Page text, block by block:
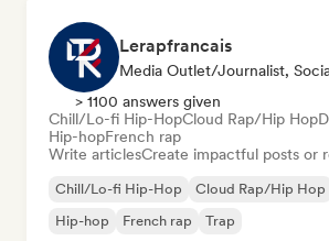
Lerapfrancais
> 1100 answers given
Chill/Lo-fi Hip-HopCloud Rap/Hip Hop
Hip-hopFrench rap
Write articlesCreate impactful posts or
Chill/Lo-fi Hip-Hop Cloud Rap/Hip Hop
Hip-hop
French rap Trap